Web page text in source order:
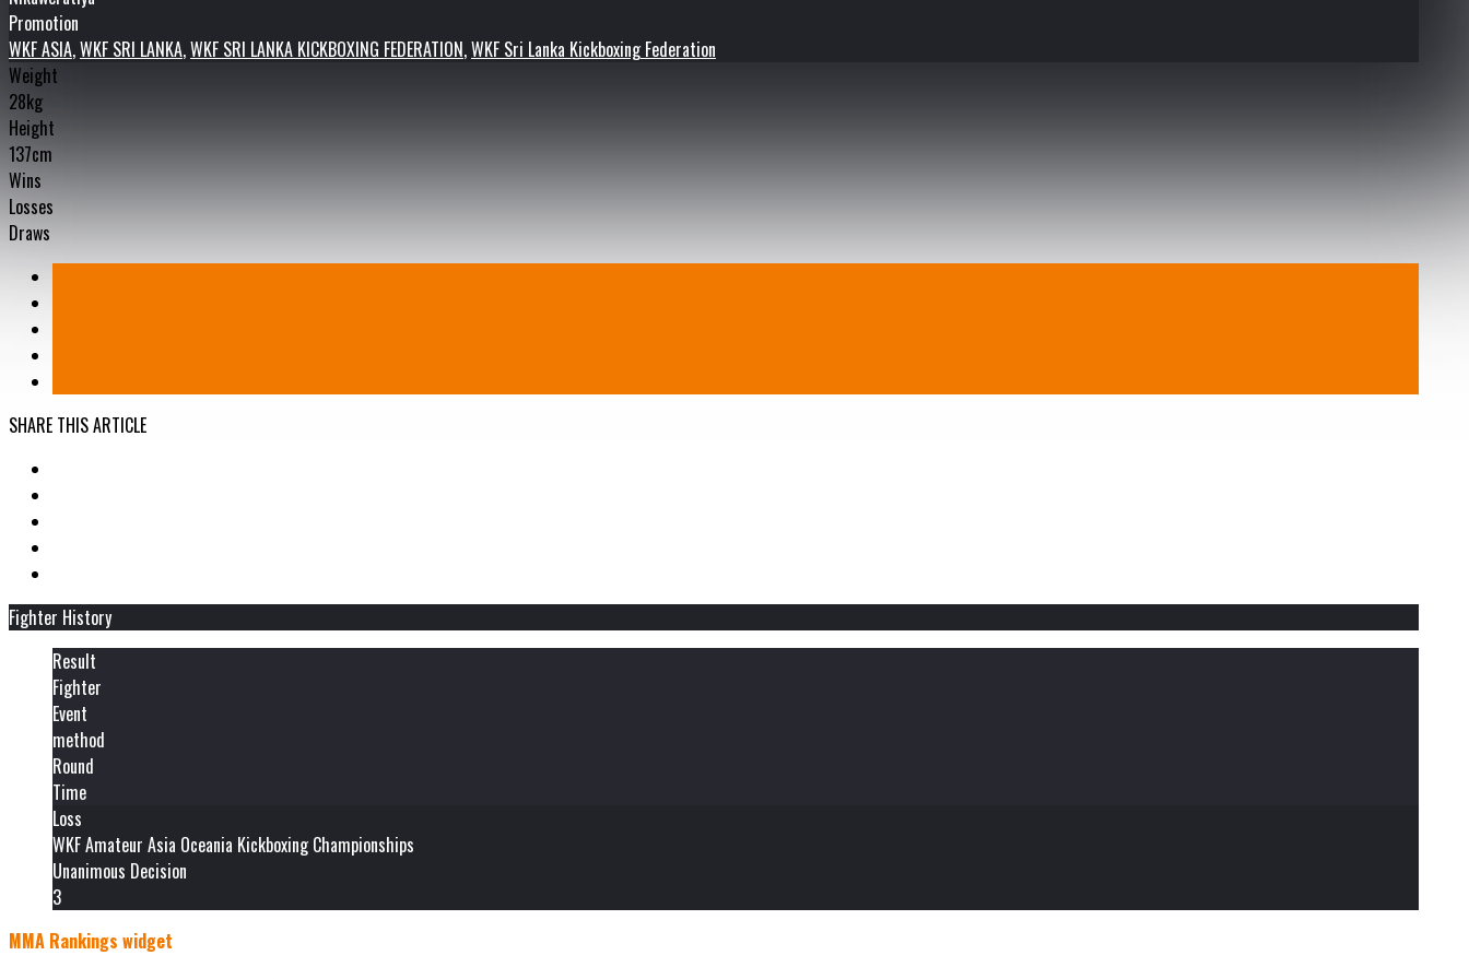
Promotion
WKF ASIA,WKF SRI LANKA,WKF SRI LANKA KICKBOXING FEDERATION,WKF Sri Lanka Kickboxing Federation
Weight
28kg
Height
137cm
Wins
Losses
Draws
SHARE THIS ARTICLE
Fighter History
Result
Fighter
Event
method
Round
Time
Loss
WKF Amateur Asia Oceania Kickboxing Championships
Unanimous Decision
3
MMA Rankings widget